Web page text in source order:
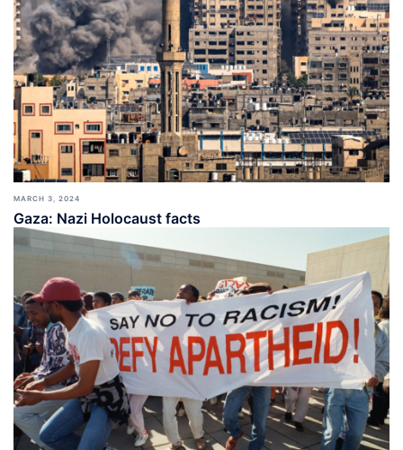
MARCH 3, 2024
Gaza: Nazi Holocaust facts